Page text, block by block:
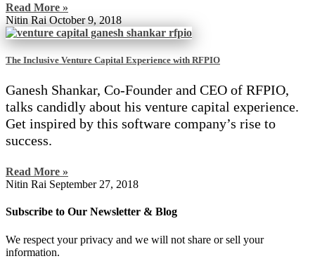
Read More »
Nitin Rai October 9, 2018
The Inclusive Venture Capital Experience with RFPIO
Ganesh Shankar, Co-Founder and CEO of RFPIO,
talks candidly about his venture capital experience.
Get inspired by this software company’s rise to
success.
Read More »
Nitin Rai September 27, 2018
Subscribe to Our Newsletter & Blog
We respect your privacy and we will not share or sell your
information.